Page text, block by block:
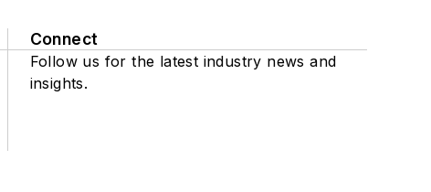
Connect
Follow us for the latest industry news and
insights.